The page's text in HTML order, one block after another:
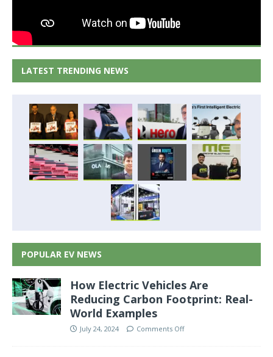
LATEST TRENDING NEWS
POPULAR EV NEWS
How Electric Vehicles Are
Reducing Carbon Footprint: Real-
World Examples
July 24, 2024 Comments Off